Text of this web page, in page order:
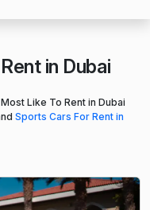
in Dubai
Like To Rent in Dubai
Sports Cars For Rent in